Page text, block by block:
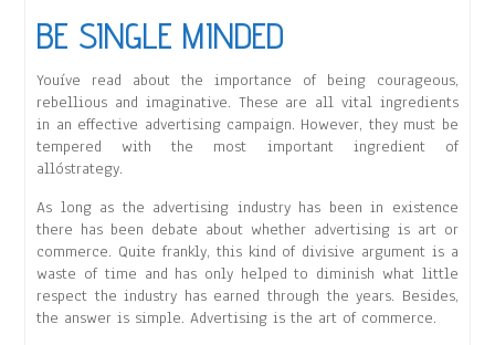
BE SINGLE MINDED
Youíve read about the importance of being courageous,
rebellious and imaginative. These are all vital ingredients
in an effective advertising campaign. However, they must be
tempered with the most important ingredient of
allóstrategy.
As long as the advertising industry has been in existence
there has been debate about whether advertising is art or
commerce. Quite frankly, this kind of divisive argument is a
waste of time and has only helped to diminish what little
respect the industry has earned through the years. Besides,
the answer is simple. Advertising is the art of commerce.